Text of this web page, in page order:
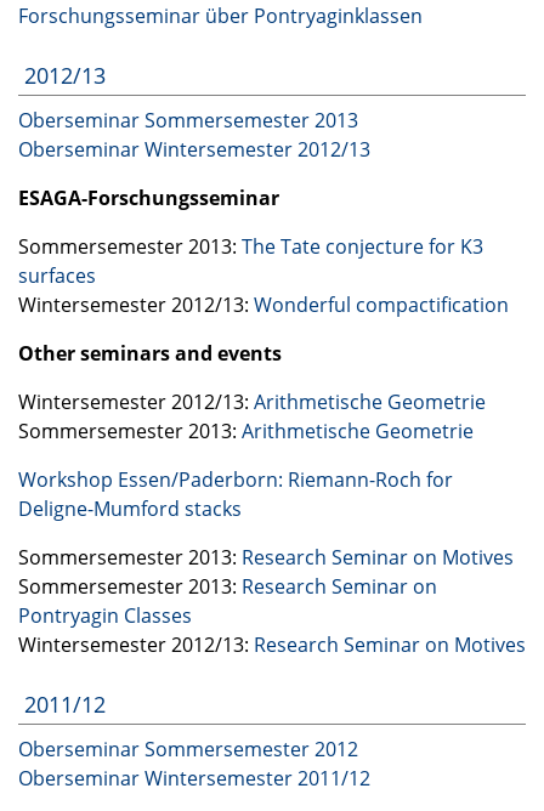
Forschungsseminar über Pontryaginklassen
2012/13
Oberseminar Sommersemester 2013
Oberseminar Wintersemester 2012/13
ESAGA-Forschungsseminar
Sommersemester 2013: The Tate conjecture for K3
surfaces
Wintersemester 2012/13: Wonderful compactification
Other seminars and events
Wintersemester 2012/13: Arithmetische Geometrie
Sommersemester 2013: Arithmetische Geometrie
Workshop Essen/Paderborn: Riemann-Roch for
Deligne-Mumford stacks
Sommersemester 2013: Research Seminar on Motives
Sommersemester 2013: Research Seminar on
Pontryagin Classes
Wintersemester 2012/13: Research Seminar on Motives
2011/12
Oberseminar Sommersemester 2012
Oberseminar Wintersemester 2011/12